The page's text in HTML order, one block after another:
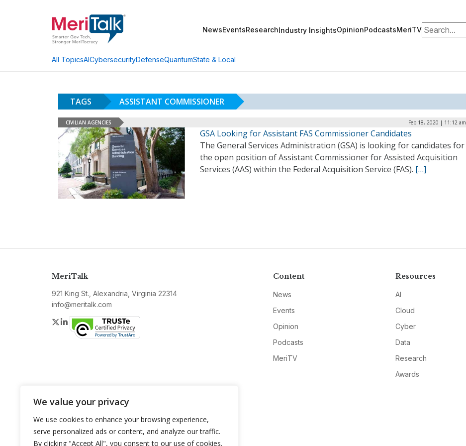
We value your privacy
We use cookies to enhance your browsing experience,
serve personalized ads or content, and analyze our traffic.
By clicking "Accept All", you consent to our use of cookies.
NewsEventsResearchIndustry InsightsOpinionPodcastsMeriTVSearch for:
All TopicsAICybersecurityDefenseQuantumState & Local
TAGS ASSISTANT COMMISSIONER
CIVILIAN AGENCIES Feb 18, 2020 | 11:12 am
GSA Looking for Assistant FAS Commissioner Candidates
The General Services Administration (GSA) is looking for candidates for
the open position of Assistant Commissioner for Assisted Acquisition
Services (AAS) within the Federal Acquisition Service (FAS). […]
MeriTalk
921 King St., Alexandria, Virginia 22314
info@meritalk.com
Twitter
LinkedIn
Content
News
Events
Opinion
Podcasts
MeriTV
Resources
AI
Cloud
Cyber
Data
Research
Awards